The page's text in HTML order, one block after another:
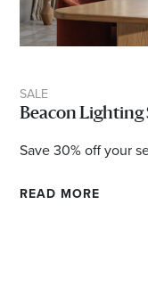
Name
Email
SALE
Beacon Lighting
Save 30% off your
READ MORE